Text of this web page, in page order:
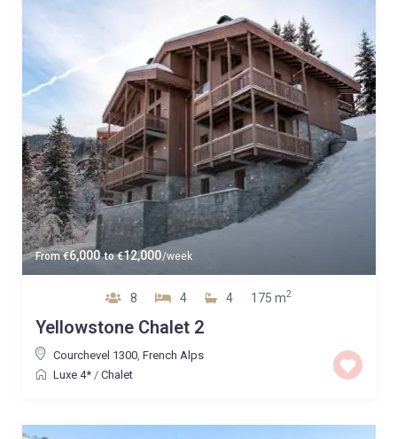
From€6,000 to€12,000/week
8 4 4 175 m2
Yellowstone Chalet 2
Courchevel 1300, French Alps
Luxe 4*/ Chalet